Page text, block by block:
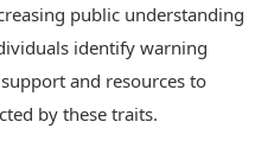
public understanding
identify warning
and resources to
by these traits.